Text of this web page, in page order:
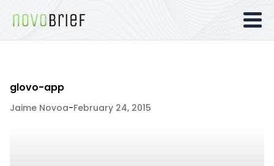
glovo-app
Jaime Novoa-February 24, 2015